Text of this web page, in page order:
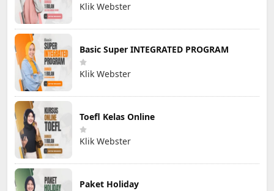
Klik Webster
Basic Super INTEGRATED PROGRAM
Klik Webster
Toefl Kelas Online
Klik Webster
Paket Holiday